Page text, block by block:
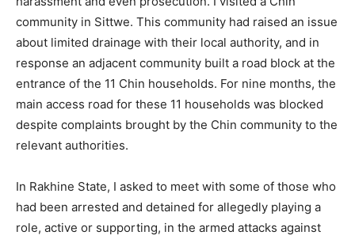
community in Sittwe. This community had raised an issue
about limited drainage with their local authority, and in
response an adjacent community built a road block at the
entrance of the 11 Chin households. For nine months, the
main access road for these 11 households was blocked
despite complaints brought by the Chin community to the
relevant authorities.
In Rakhine State, I asked to meet with some of those who
had been arrested and detained for allegedly playing a
role, active or supporting, in the armed attacks against